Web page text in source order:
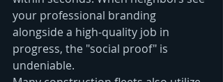
your professional branding
alongside a high-quality job in
progress, the "social proof" is
undeniable.